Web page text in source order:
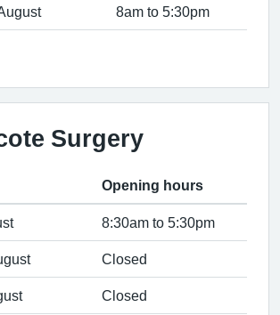
8am to 5:30pm
Surgery
Opening hours
8:30am to 5:30pm
Closed
Closed